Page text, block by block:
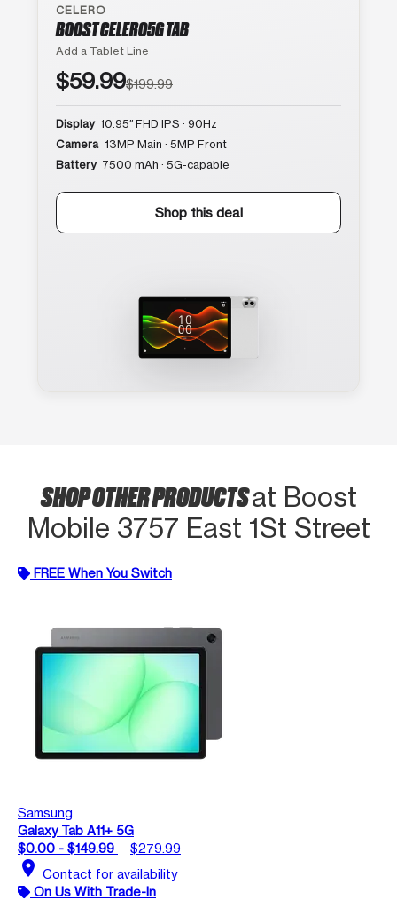
CELERO
BOOST CELERO5G TAB
Add a Tablet Line
$59.99$199.99
Display 10.95″ FHD IPS · 90Hz
Camera 13MP Main · 5MP Front
Battery 7500 mAh · 5G-capable
Shop this deal
SHOP OTHER PRODUCTSat Boost
Mobile 3757 East 1St Street
FREE When You Switch
Samsung
Galaxy Tab A11+ 5G
$0.00 - $149.99
$279.99
location_on Contact for availability
On Us With Trade-In